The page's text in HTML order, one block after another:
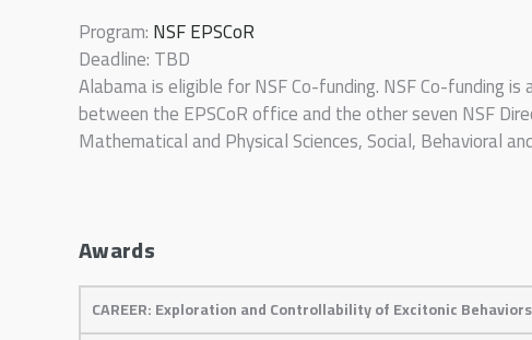
Program:NSF EPSCoR
Deadline: TBD
Alabama is eligible for NSF Co-funding. NSF Co-funding
between the EPSCoR office and the other seven NSF
Mathematical and Physical Sciences, Social, Behavioral
Awards
CAREER: Exploration and Controllability of Excitonic